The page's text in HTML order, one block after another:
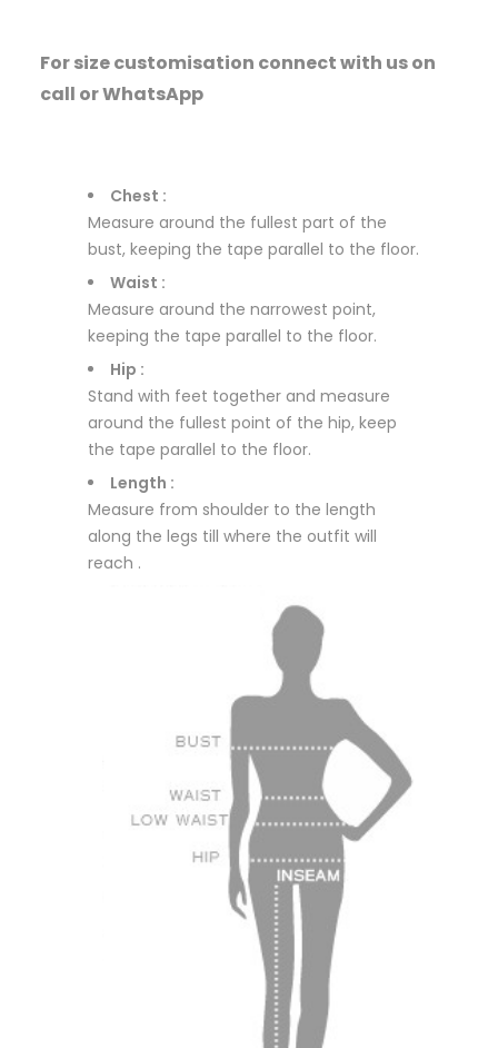
For size customisation connect with us on
call or WhatsApp
Chest :
Measure around the fullest part of the
bust, keeping the tape parallel to the floor.
Waist :
Measure around the narrowest point,
keeping the tape parallel to the floor.
Hip :
Stand with feet together and measure
around the fullest point of the hip, keep
the tape parallel to the floor.
Length :
Measure from shoulder to the length
along the legs till where the outfit will
reach .